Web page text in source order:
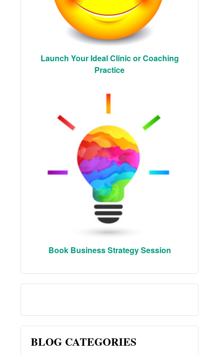
Launch Your Ideal Clinic or Coaching
Practice
Book Business Strategy Session
BLOG CATEGORIES